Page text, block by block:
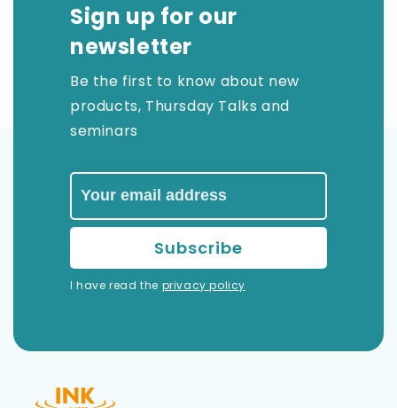
Sign up for our
newsletter
Be the first to know about new
products, Thursday Talks and
seminars
I have read the privacy policy